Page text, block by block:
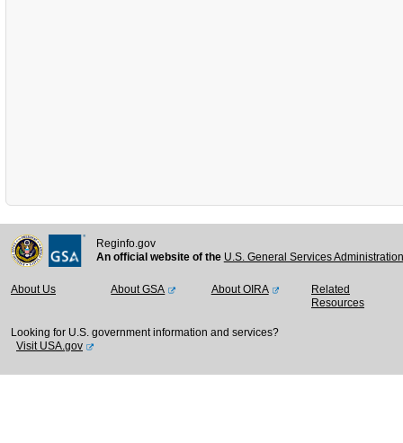
Reginfo.gov
An official website of the U.S. General Services
About Us About GSA About OIRA
Related
Resources
Looking for U.S. government information and services?
Visit USA.gov